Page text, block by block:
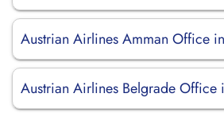
Austrian Airlines Amman Office
Austrian Airlines Belgrade Office